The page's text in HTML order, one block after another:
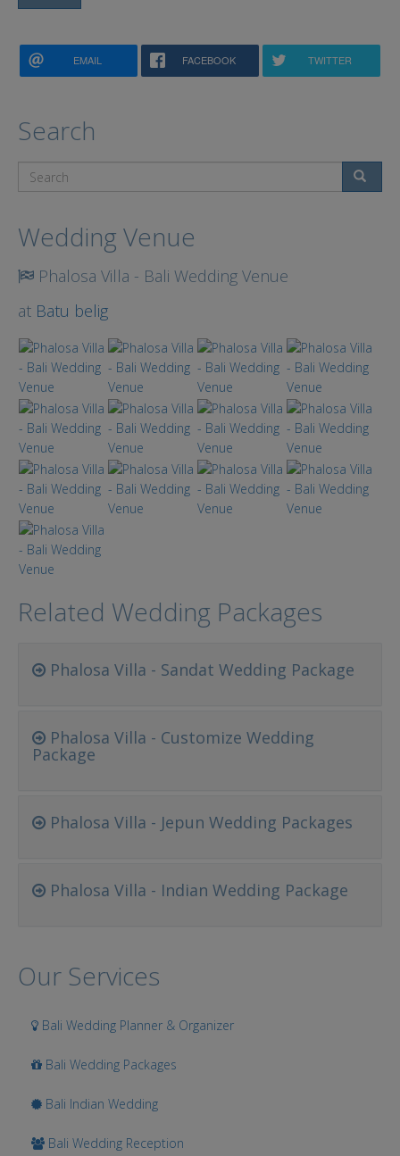
EMAIL FACEBOOK TWITTER
Search
Wedding Venue
Phalosa Villa - Bali Wedding Venue
at Batu belig
Related Wedding Packages
Phalosa Villa - Sandat Wedding Package
Phalosa Villa - Customize Wedding
Package
Phalosa Villa - Jepun Wedding Packages
Phalosa Villa - Indian Wedding Package
Our Services
Bali Wedding Planner & Organizer
Bali Wedding Packages
Bali Indian Wedding
Bali Wedding Reception